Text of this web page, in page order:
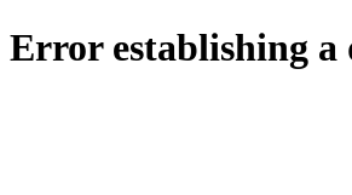
Error establishing a